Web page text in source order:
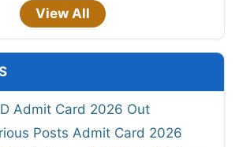
View All
D Admit Card 2026 Out
Posts Admit Card 2026